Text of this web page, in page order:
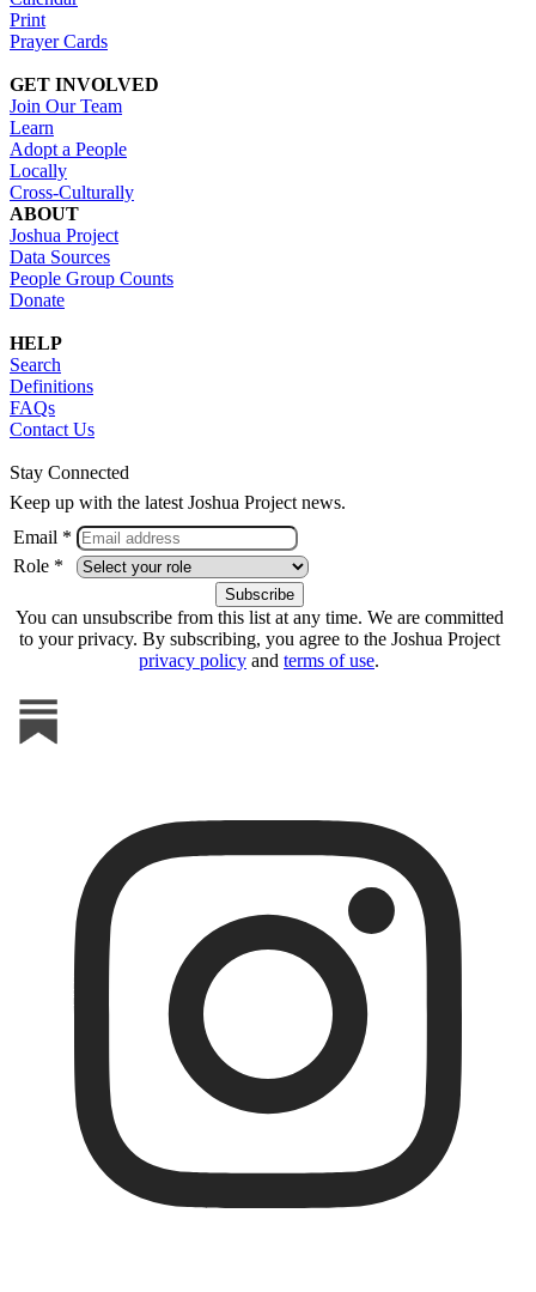
Print
Prayer Cards
GET INVOLVED
Join Our Team
Learn
Adopt a People
Locally
Cross-Culturally
ABOUT
Joshua Project
Data Sources
People Group Counts
Donate
HELP
Search
Definitions
FAQs
Contact Us
Stay Connected
Keep up with the latest Joshua Project news.
Email *
Role *
You can unsubscribe from this list at any time. We are committed
to your privacy. By subscribing, you agree to the Joshua Project
privacy policy and terms of use.